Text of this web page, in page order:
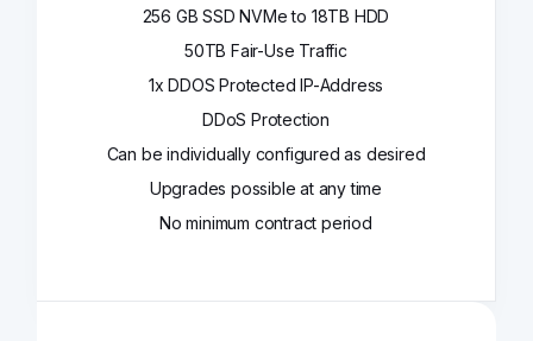
256 GB SSD NVMe to 18TB HDD
50TB Fair-Use Traffic
1x DDOS Protected IP-Address
DDoS Protection
Can be individually configured as desired
Upgrades possible at any time
No minimum contract period